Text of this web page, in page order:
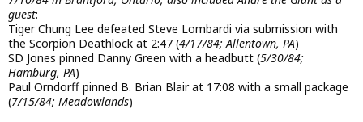
guest:
Tiger Chung Lee defeated Steve Lombardi via submission with
the Scorpion Deathlock at 2:47 (4/17/84; Allentown, PA)
SD Jones pinned Danny Green with a headbutt (5/30/84;
Hamburg, PA)
Paul Orndorff pinned B. Brian Blair at 17:08 with a small package
(7/15/84; Meadowlands)